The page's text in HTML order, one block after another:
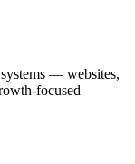
— websites,
focused